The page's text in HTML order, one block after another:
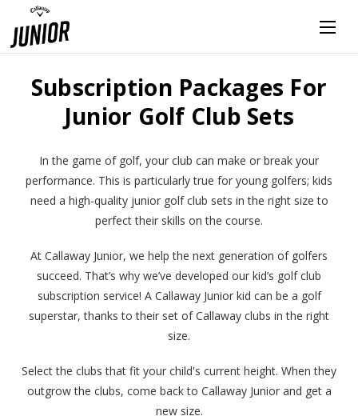
Subscription Packages For
Junior Golf Club Sets
In the game of golf, your club can make or break your
performance. This is particularly true for young golfers; kids
need a high-quality junior golf club sets in the right size to
perfect their skills on the course.
At Callaway Junior, we help the next generation of golfers
succeed. That’s why we’ve developed our kid’s golf club
subscription service! A Callaway Junior kid can be a golf
superstar, thanks to their set of Callaway clubs in the right
size.
Select the clubs that fit your child's current height. When they
outgrow the clubs, come back to Callaway Junior and get a
new size.